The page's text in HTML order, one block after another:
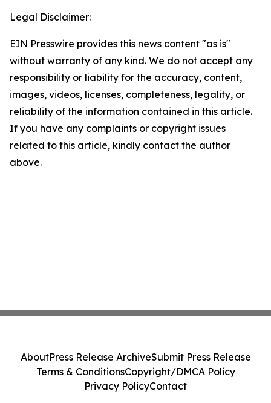
Legal Disclaimer:
EIN Presswire provides this news content "as is"
without warranty of any kind. We do not accept any
responsibility or liability for the accuracy, content,
images, videos, licenses, completeness, legality, or
reliability of the information contained in this article.
If you have any complaints or copyright issues
related to this article, kindly contact the author
above.
AboutPress Release ArchiveSubmit Press Release
Terms & ConditionsCopyright/DMCA Policy
Privacy PolicyContact